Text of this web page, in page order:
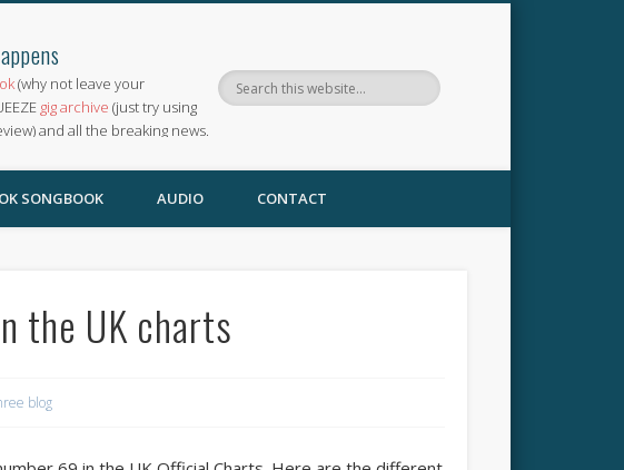
(why not leave your
gig archive (just try using
and all the breaking news.
SONGBOOK AUDIO CONTACT
the UK charts
blog